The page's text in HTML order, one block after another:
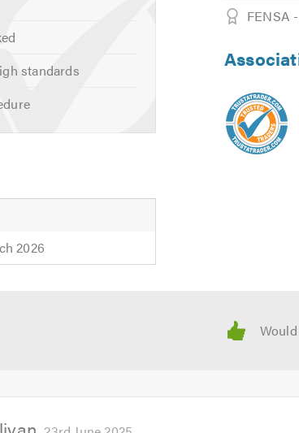
standards
2026
FENSA